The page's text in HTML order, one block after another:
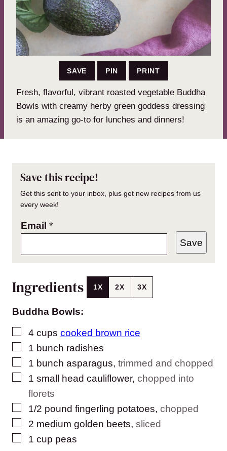
SAVE PIN PRINT
Fresh, flavorful, vibrant roasted vegetable Buddha
Bowls with creamy herby green goddess dressing
is an amazing go-to for lunches and dinners!
Save this recipe!
Get this sent to your inbox, plus get new recipes from us
every week!
Email *
Save
Ingredients 1X 2X 3X
Buddha Bowls:
▢
4 cups cooked brown rice
▢
1 bunch radishes
▢
1 bunch asparagus, trimmed and chopped
▢
1 small head cauliflower, chopped into
florets
▢
1/2 pound fingerling potatoes, chopped
▢
2 medium golden beets, sliced
▢
1 cup peas